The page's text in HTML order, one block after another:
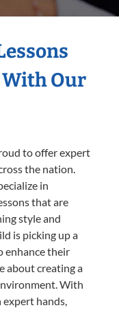
Our
to offer expert
the nation.
in
that are
style and
is picking up a
enhance their
about creating a
With
expert hands,